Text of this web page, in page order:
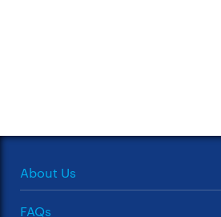
About Us
FAQs